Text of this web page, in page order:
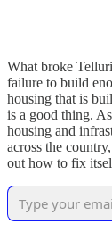
What broke
failure to build
housing that is
is a good thing.
housing and
across the
out how to fix